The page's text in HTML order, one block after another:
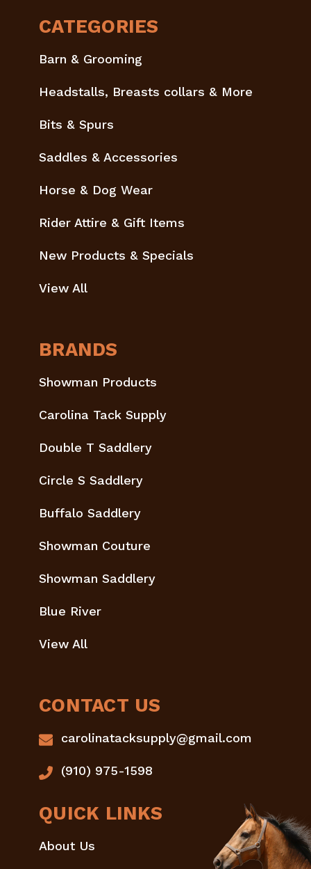
CATEGORIES
Barn & Grooming
Headstalls, Breasts collars & More
Bits & Spurs
Saddles & Accessories
Horse & Dog Wear
Rider Attire & Gift Items
New Products & Specials
View All
BRANDS
Showman Products
Carolina Tack Supply
Double T Saddlery
Circle S Saddlery
Buffalo Saddlery
Showman Couture
Showman Saddlery
Blue River
View All
CONTACT US
carolinatacksupply@gmail.com
(910) 975-1598
QUICK LINKS
About Us